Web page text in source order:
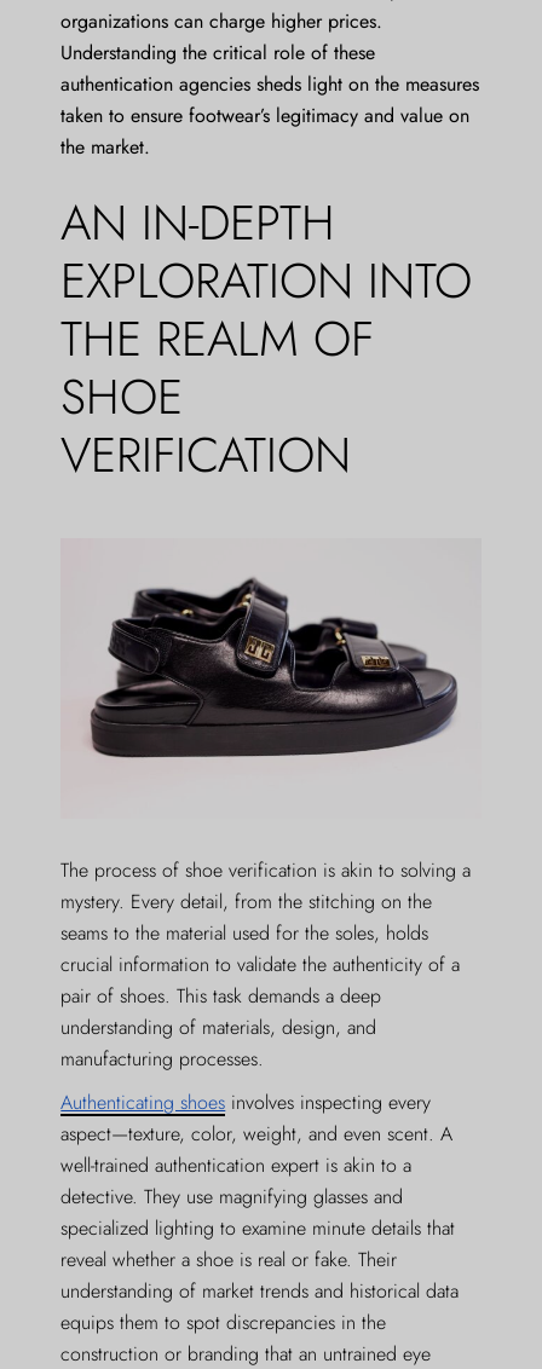
organizations can charge higher prices.
Understanding the critical role of these
authentication agencies sheds light on the measures
taken to ensure footwear’s legitimacy and value on
the market.
AN IN-DEPTH
EXPLORATION INTO
THE REALM OF
SHOE
VERIFICATION
The process of shoe verification is akin to solving a
mystery. Every detail, from the stitching on the
seams to the material used for the soles, holds
crucial information to validate the authenticity of a
pair of shoes. This task demands a deep
understanding of materials, design, and
manufacturing processes.
Authenticating shoes involves inspecting every
aspect—texture, color, weight, and even scent. A
well-trained authentication expert is akin to a
detective. They use magnifying glasses and
specialized lighting to examine minute details that
reveal whether a shoe is real or fake. Their
understanding of market trends and historical data
equips them to spot discrepancies in the
construction or branding that an untrained eye